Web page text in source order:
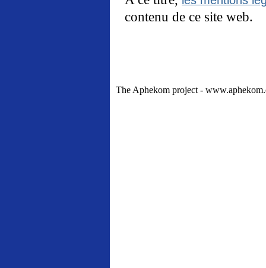
contenu de ce site web.
The Aphekom project -